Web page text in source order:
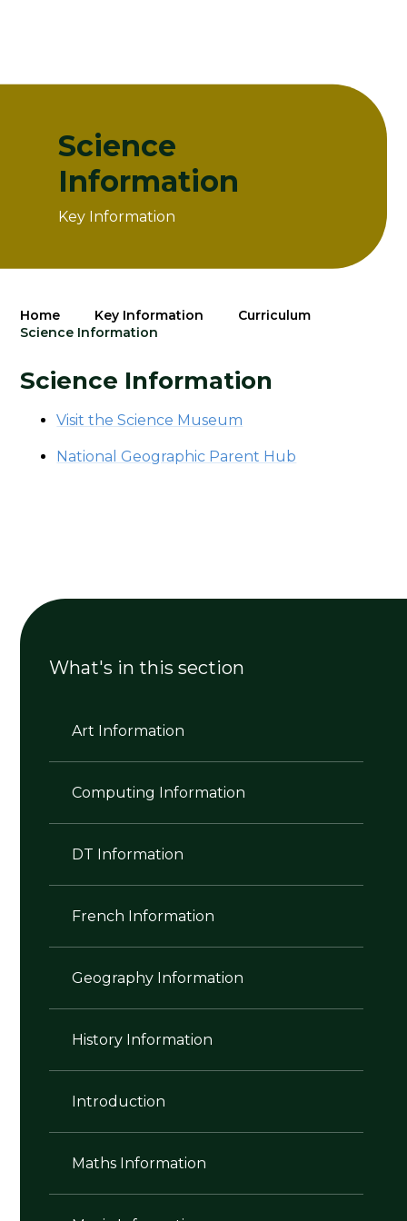
Science
Information
Key Information
Home Key Information
Curriculum
Science Information
Science Information
Visit the Science Museum
National Geographic Parent Hub
What's in this section
Art Information
Computing Information
DT Information
French Information
Geography Information
History Information
Introduction
Maths Information